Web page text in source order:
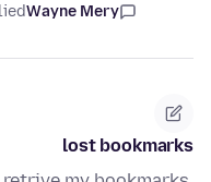
Wayne Mery
lost bookmarks